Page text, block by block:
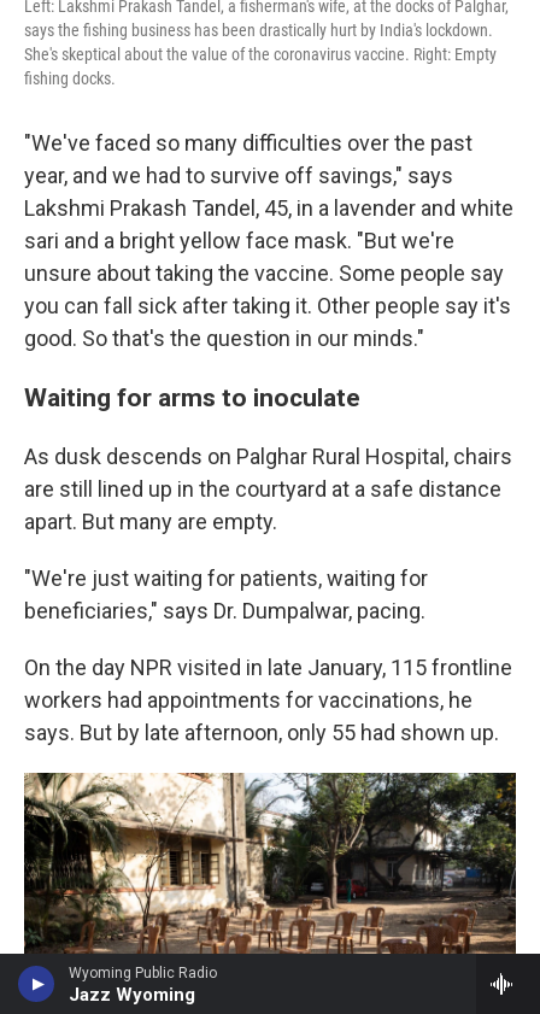
Wyoming Public Radio
Jazz Wyoming
Left: Lakshmi Prakash Tandel, a fisherman's wife, at the docks of Palghar,
says the fishing business has been drastically hurt by India's lockdown.
She's skeptical about the value of the coronavirus vaccine. Right: Empty
fishing docks.
"We've faced so many difficulties over the past
year, and we had to survive off savings," says
Lakshmi Prakash Tandel, 45, in a lavender and white
sari and a bright yellow face mask. "But we're
unsure about taking the vaccine. Some people say
you can fall sick after taking it. Other people say it's
good. So that's the question in our minds."
Waiting for arms to inoculate
As dusk descends on Palghar Rural Hospital, chairs
are still lined up in the courtyard at a safe distance
apart. But many are empty.
"We're just waiting for patients, waiting for
beneficiaries," says Dr. Dumpalwar, pacing.
On the day NPR visited in late January, 115 frontline
workers had appointments for vaccinations, he
says. But by late afternoon, only 55 had shown up.